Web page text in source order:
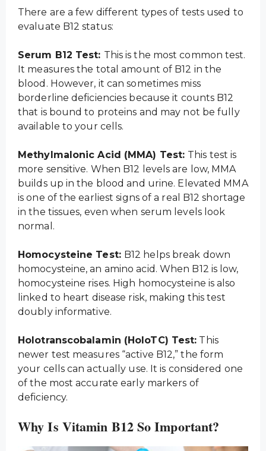
There are a few different types of tests used to
evaluate B12 status:
Serum B12 Test: This is the most common test.
It measures the total amount of B12 in the
blood. However, it can sometimes miss
borderline deficiencies because it counts B12
that is bound to proteins and may not be fully
available to your cells.
Methylmalonic Acid (MMA) Test: This test is
more sensitive. When B12 levels are low, MMA
builds up in the blood and urine. Elevated MMA
is one of the earliest signs of a real B12 shortage
in the tissues, even when serum levels look
normal.
Homocysteine Test: B12 helps break down
homocysteine, an amino acid. When B12 is low,
homocysteine rises. High homocysteine is also
linked to heart disease risk, making this test
doubly informative.
Holotranscobalamin (HoloTC) Test: This
newer test measures “active B12,” the form
your cells can actually use. It is considered one
of the most accurate early markers of
deficiency.
Why Is Vitamin B12 So Important?